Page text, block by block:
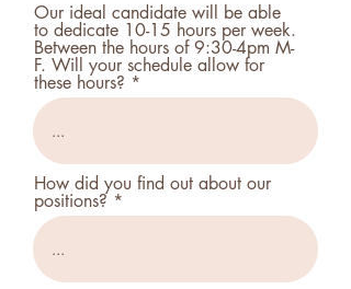
Our ideal candidate will be able
to dedicate 10-15 hours per week.
Between the hours of 9:30-4pm M-
F. Will your schedule allow for
these hours?
How did you find out about our
positions?